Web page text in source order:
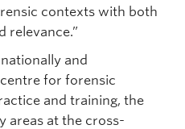
contexts with both
relevance.”
and
for forensic
and training, the
areas at the cross-